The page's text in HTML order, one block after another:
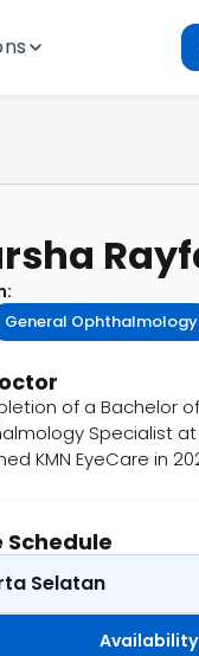
General Ophthalmology
of a Bachelor
Specialist
KMN EyeCare in
Schedule
Selatan
Availability